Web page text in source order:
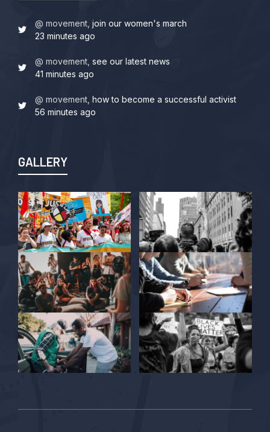
@ movement, join our women's march
23 minutes ago
@ movement, see our latest news
41 minutes ago
@ movement, how to become a successful activist
56 minutes ago
GALLERY